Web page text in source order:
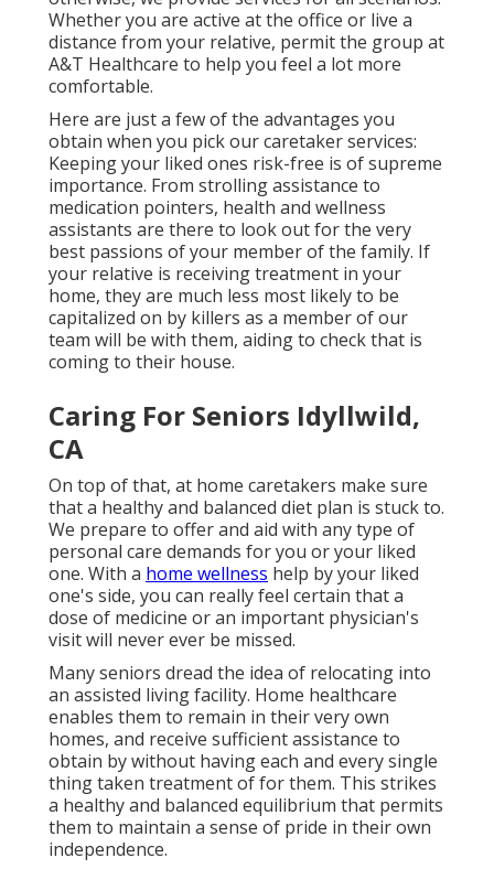
Whether you are active at the office or live a
distance from your relative, permit the group at
A&T Healthcare to help you feel a lot more
comfortable.
Here are just a few of the advantages you
obtain when you pick our caretaker services:
Keeping your liked ones risk-free is of supreme
importance. From strolling assistance to
medication pointers, health and wellness
assistants are there to look out for the very
best passions of your member of the family. If
your relative is receiving treatment in your
home, they are much less most likely to be
capitalized on by killers as a member of our
team will be with them, aiding to check that is
coming to their house.
Caring For Seniors Idyllwild,
CA
On top of that, at home caretakers make sure
that a healthy and balanced diet plan is stuck to.
We prepare to offer and aid with any type of
personal care demands for you or your liked
one. With a home wellness help by your liked
one's side, you can really feel certain that a
dose of medicine or an important physician's
visit will never ever be missed.
Many seniors dread the idea of relocating into
an assisted living facility. Home healthcare
enables them to remain in their very own
homes, and receive sufficient assistance to
obtain by without having each and every single
thing taken treatment of for them. This strikes
a healthy and balanced equilibrium that permits
them to maintain a sense of pride in their own
independence.